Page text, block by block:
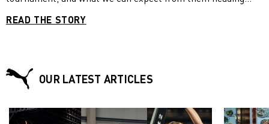
READ THE STORY
OUR LATEST ARTICLES